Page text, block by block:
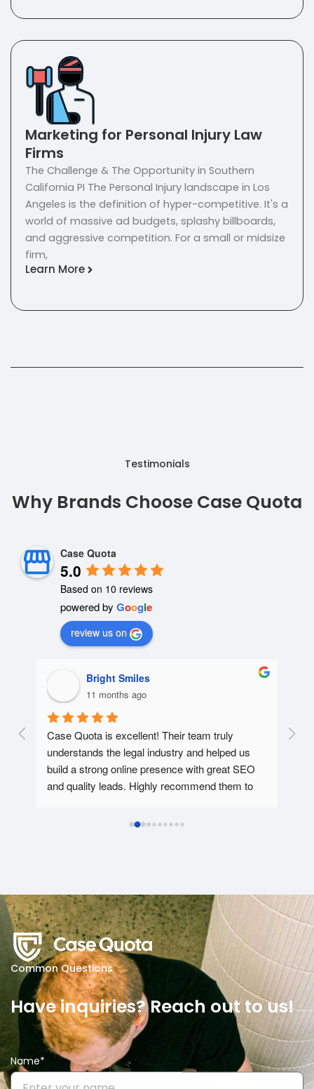
Marketing for Personal Injury Law
Firms
The Challenge & The Opportunity in Southern
California PI The Personal Injury landscape in Los
Angeles is the definition of hyper-competitive. It's a
world of massive ad budgets, splashy billboards,
and aggressive competition. For a small or midsize
firm,
Learn More
Testimonials
Why Brands Choose Case Quota
Case Quota
5.0
Based on 10 reviews
powered by Google
review us on
Bright Smiles
11 months ago
Case Quota is excellent! Their team truly
understands the legal industry and helped us
build a strong online presence with great SEO
and quality leads. Highly recommend them to
Common Questions
Have inquiries? Reach out to us!
Name*